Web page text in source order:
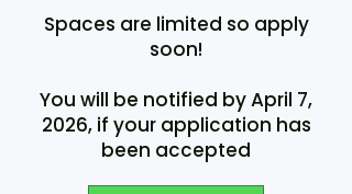
Spaces are limited so apply
soon!
You will be notified by April 7,
2026, if your application has
been accepted